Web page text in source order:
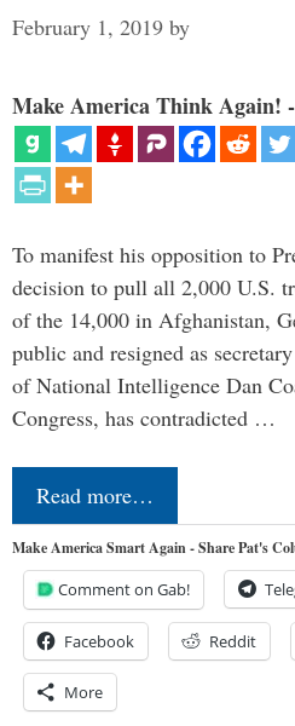
February 1, 2019 by
Make America Think Again!
To manifest his opposition to
decision to pull all 2,000 U.S.
of the 14,000 in Afghanistan,
public and resigned as
of National Intelligence Dan
Congress, has contradicted …
Read more…
Make America Smart Again - Share Pat's
Comment on Gab!
Facebook Reddit
More